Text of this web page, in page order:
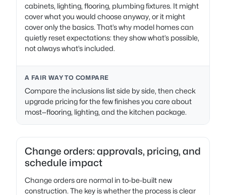
cabinets, lighting, flooring, plumbing fixtures. It might
cover what you would choose anyway, or it might
cover only the basics. That’s why model homes can
quietly reset expectations: they show what’s possible,
not always what’s included.
A FAIR WAY TO COMPARE
Compare the inclusions list side by side, then check
upgrade pricing for the few finishes you care about
most—flooring, lighting, and the kitchen package.
Change orders: approvals, pricing, and
schedule impact
Change orders are normal in to-be-built new
construction. The key is whether the process is clear